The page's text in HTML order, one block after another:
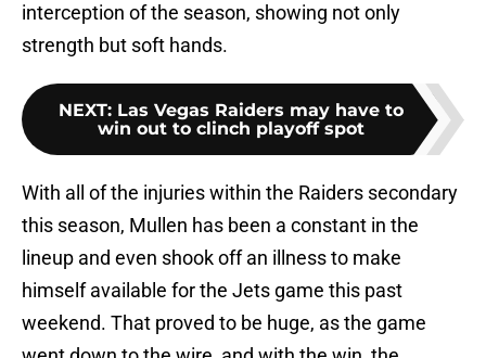
interception of the season, showing not only
strength but soft hands.
NEXT: Las Vegas Raiders may have to
win out to clinch playoff spot
With all of the injuries within the Raiders secondary
this season, Mullen has been a constant in the
lineup and even shook off an illness to make
himself available for the Jets game this past
weekend. That proved to be huge, as the game